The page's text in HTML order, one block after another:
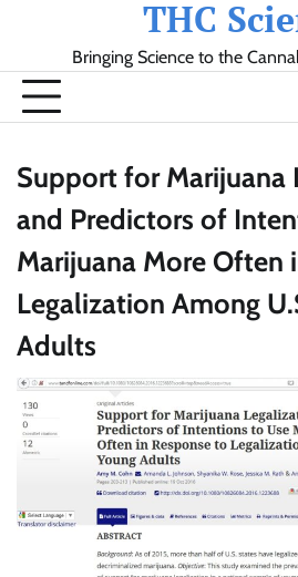
THC
Bringing Science to the
Support for Marijuana
and Predictors of
Marijuana More Often
Legalization Among
Adults